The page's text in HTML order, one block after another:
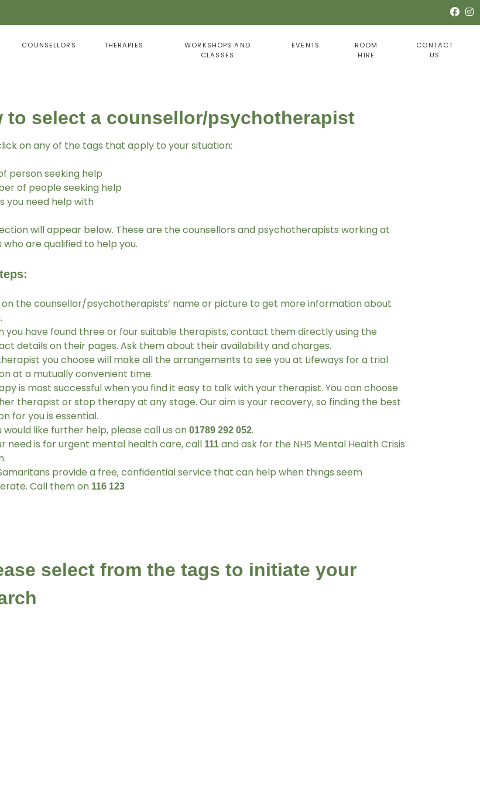
COUNSELLORS THERAPIES
WORKSHOPS AND
CLASSES
EVENTS
ROOM
HIRE
CONTACT
US
to select a counsellor/psychotherapist
on any of the tags that apply to your situation:
person seeking help
of people seeking help
you need help with
will appear below. These are the counsellors and psychotherapists working at
who are qualified to help you.
on the counsellor/psychotherapists’ name or picture to get more information about
you have found three or four suitable therapists, contact them directly using the
details on their pages. Ask them about their availability and charges.
you choose will make all the arrangements to see you at Lifeways for a trial
at a mutually convenient time.
is most successful when you find it easy to talk with your therapist. You can choose
therapist or stop therapy at any stage. Our aim is your recovery, so finding the best
for you is essential.
would like further help, please call us on 01789 292 052.
need is for urgent mental health care, call 111and ask for the NHS Mental Health Crisis
provide a free, confidential service that can help when things seem
Call them on 116 123
select from the tags to initiate your